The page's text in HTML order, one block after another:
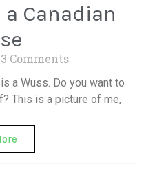
Canadian
3 Comments
a Wuss. Do you want to
This is a picture of me,